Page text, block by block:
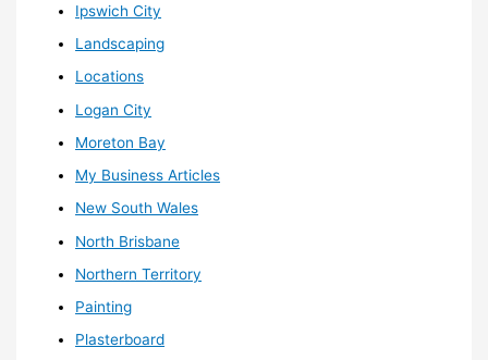
Ipswich City
Landscaping
Locations
Logan City
Moreton Bay
My Business Articles
New South Wales
North Brisbane
Northern Territory
Painting
Plasterboard